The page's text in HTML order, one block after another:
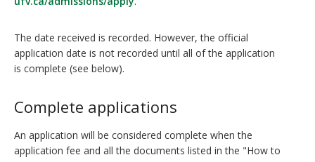
The date received is recorded. However, the official
application date is not recorded until all of the application
is complete (see below).
Complete applications
An application will be considered complete when the
application fee and all the documents listed in the "How to